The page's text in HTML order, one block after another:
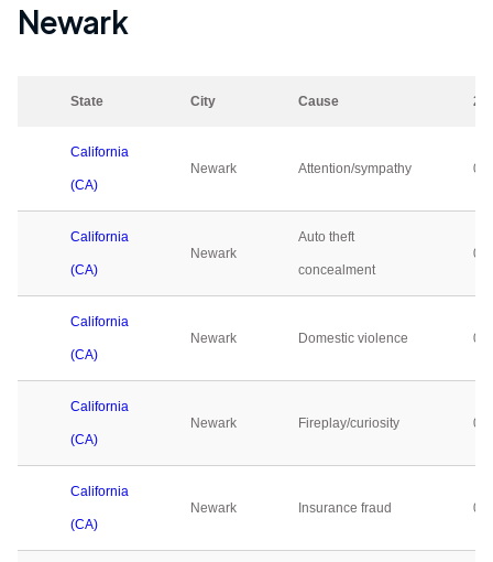
Newark
State City Cause
California
(CA)
Newark Attention/sympathy 0
California
(CA)
Newark
Auto theft
concealment
0
California
(CA)
Newark Domestic violence 0
California
(CA)
Newark Fireplay/curiosity 0
California
(CA)
Newark Insurance fraud 0